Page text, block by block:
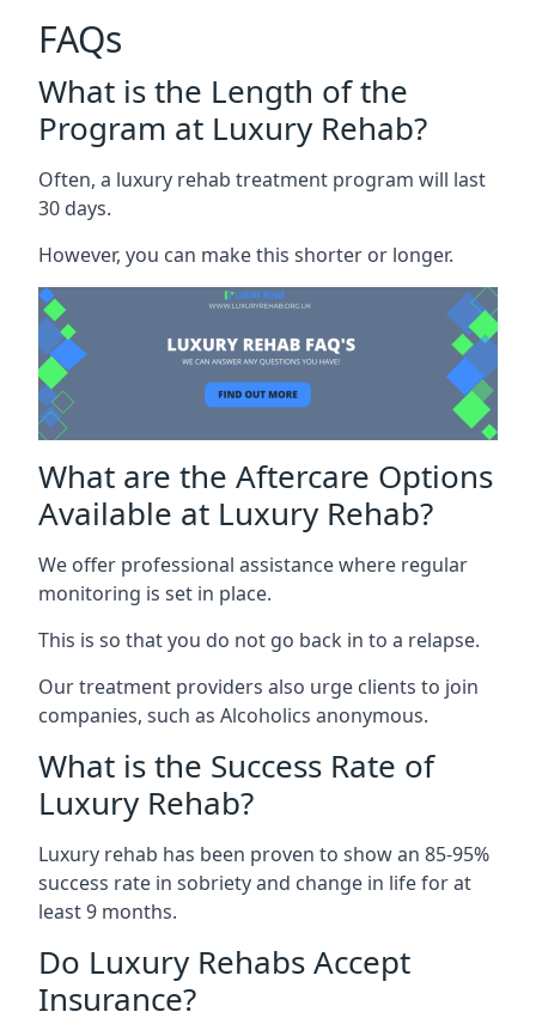
FAQs
What is the Length of the
Program at Luxury Rehab?
Often, a luxury rehab treatment program will last
30 days.
However, you can make this shorter or longer.
What are the Aftercare Options
Available at Luxury Rehab?
We offer professional assistance where regular
monitoring is set in place.
This is so that you do not go back in to a relapse.
Our treatment providers also urge clients to join
companies, such as Alcoholics anonymous.
What is the Success Rate of
Luxury Rehab?
Luxury rehab has been proven to show an 85-95%
success rate in sobriety and change in life for at
least 9 months.
Do Luxury Rehabs Accept
Insurance?